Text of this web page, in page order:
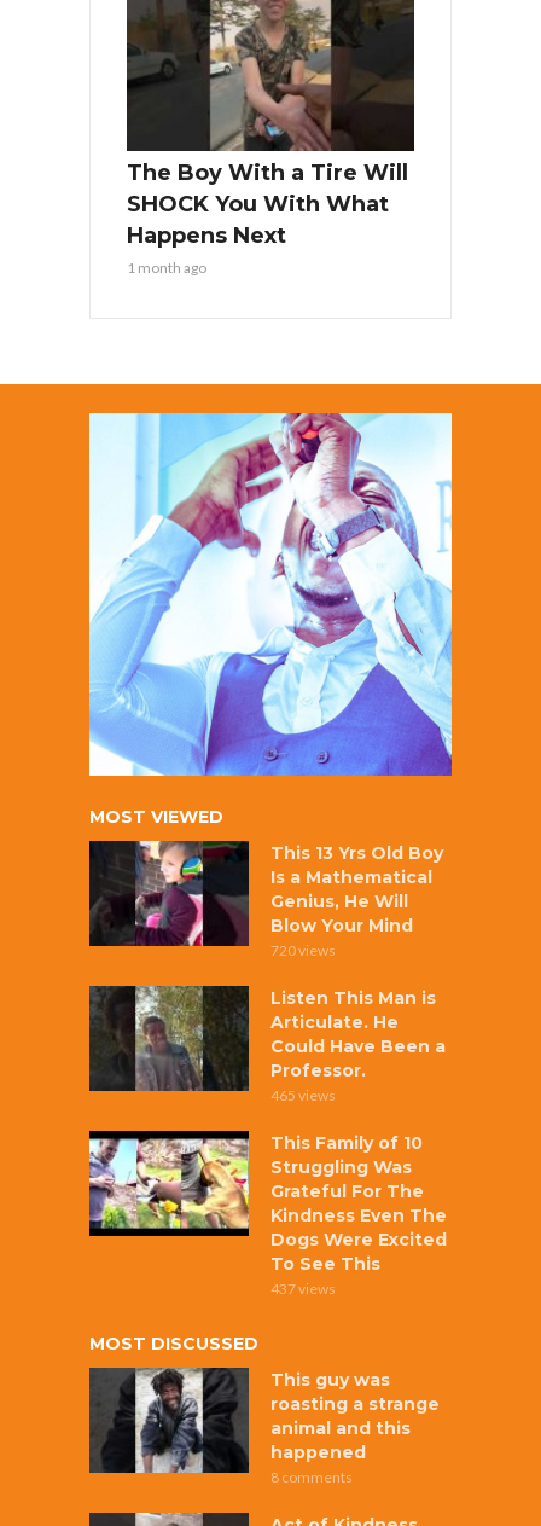
The Boy With a Tire Will
SHOCK You With What
Happens Next
1 month ago
MOST VIEWED
This 13 Yrs Old Boy
Is a Mathematical
Genius, He Will
Blow Your Mind
720 views
Listen This Man is
Articulate. He
Could Have Been a
Professor.
465 views
This Family of 10
Struggling Was
Grateful For The
Kindness Even The
Dogs Were Excited
To See This
437 views
MOST DISCUSSED
This guy was
roasting a strange
animal and this
happened
8 comments